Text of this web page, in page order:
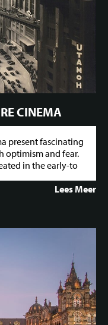
CINEMA
present fascinating
optimism and fear.
in the early-to
Lees Meer